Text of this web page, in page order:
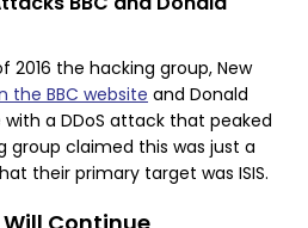
2016 the hacking group, New
the BBC website and Donald
with a DDoS attack that peaked
group claimed this was just a
their primary target was ISIS.